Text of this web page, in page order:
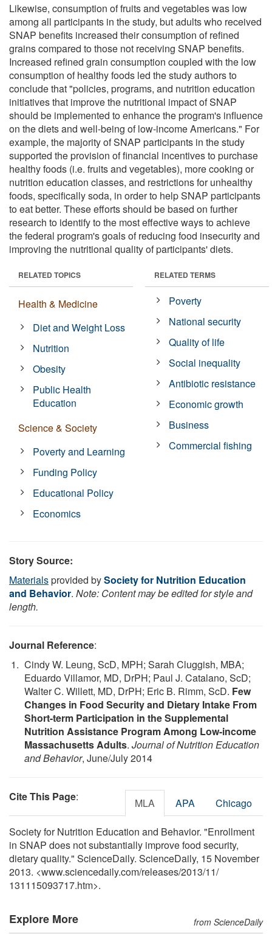
Likewise, consumption of fruits and vegetables was low
among all participants in the study, but adults who received
SNAP benefits increased their consumption of refined
grains compared to those not receiving SNAP benefits.
Increased refined grain consumption coupled with the low
consumption of healthy foods led the study authors to
conclude that "policies, programs, and nutrition education
initiatives that improve the nutritional impact of SNAP
should be implemented to enhance the program's influence
on the diets and well-being of low-income Americans." For
example, the majority of SNAP participants in the study
supported the provision of financial incentives to purchase
healthy foods (i.e. fruits and vegetables), more cooking or
nutrition education classes, and restrictions for unhealthy
foods, specifically soda, in order to help SNAP participants
to eat better. These efforts should be based on further
research to identify to the most effective ways to achieve
the federal program's goals of reducing food insecurity and
improving the nutritional quality of participants' diets.
RELATED TOPICS
Health & Medicine
Diet and Weight Loss
Nutrition
Obesity
Public Health
Education
Science & Society
Poverty and Learning
Funding Policy
Educational Policy
Economics
RELATED TERMS
Poverty
National security
Quality of life
Social inequality
Antibiotic resistance
Economic growth
Business
Commercial fishing
Story Source:
Materialsprovided bySociety for Nutrition Education
and Behavior. Note: Content may be edited for style and
length.
Journal Reference:
Cindy W. Leung, ScD, MPH; Sarah Cluggish, MBA;
Eduardo Villamor, MD, DrPH; Paul J. Catalano, ScD;
Walter C. Willett, MD, DrPH; Eric B. Rimm, ScD. Few
Changes in Food Security and Dietary Intake From
Short-term Participation in the Supplemental
Nutrition Assistance Program Among Low-income
Massachusetts Adults. Journal of Nutrition Education
and Behavior, June/July 2014
Cite This Page: MLA APA Chicago
Society for Nutrition Education and Behavior. "Enrollment
in SNAP does not substantially improve food security,
dietary quality." ScienceDaily. ScienceDaily, 15 November
2013. <www.sciencedaily.com/releases/2013/11/
131115093717.htm>.
Explore More from ScienceDaily